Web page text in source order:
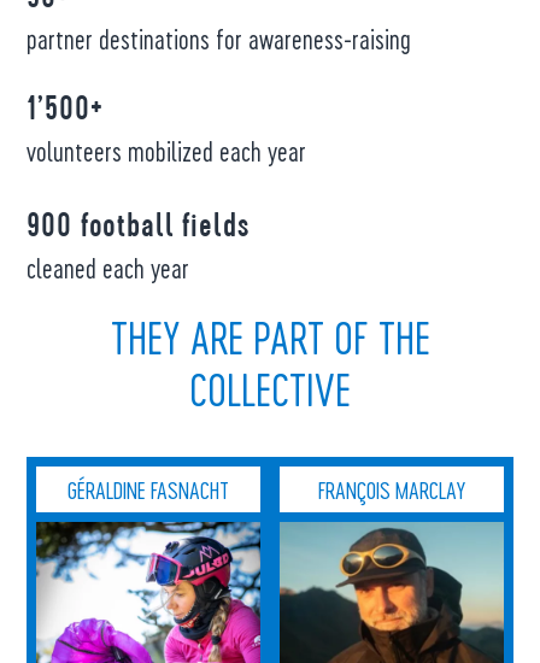
partner destinations for awareness-raising
1’500+
volunteers mobilized each year
900 football fields
cleaned each year
THEY ARE PART OF THE
COLLECTIVE
GÉRALDINE FASNACHT FRANÇOIS MARCLAY